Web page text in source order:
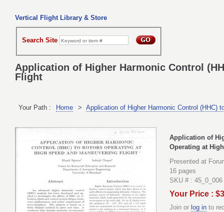
Vertical Flight Library & Store
Search Site
Application of Higher Harmonic Control
Flight
Your Path : Home > Application of Higher Harmonic Control (HHC)
Application of
Operating at
Presented at
16 pages
SKU # : 45_0_006
Your Price :
Join or log in to